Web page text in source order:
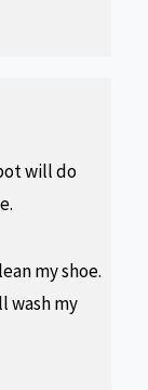
will do
my shoe.
wash my